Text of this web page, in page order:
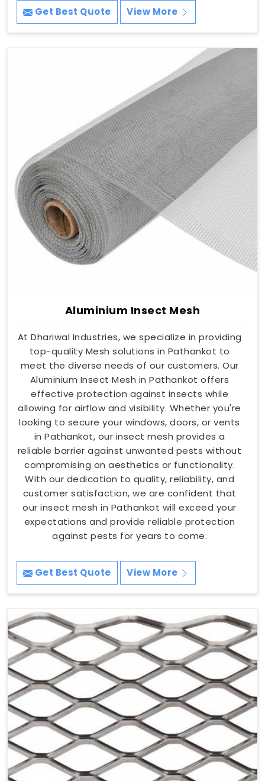
Get Best Quote View More
Aluminium Insect Mesh
At Dhariwal Industries, we specialize in providing
top-quality Mesh solutions in Pathankot to
meet the diverse needs of our customers. Our
Aluminium Insect Mesh in Pathankot offers
effective protection against insects while
allowing for airflow and visibility. Whether you're
looking to secure your windows, doors, or vents
in Pathankot, our insect mesh provides a
reliable barrier against unwanted pests without
compromising on aesthetics or functionality.
With our dedication to quality, reliability, and
customer satisfaction, we are confident that
our insect mesh in Pathankot will exceed your
expectations and provide reliable protection
against pests for years to come.
Get Best Quote View More